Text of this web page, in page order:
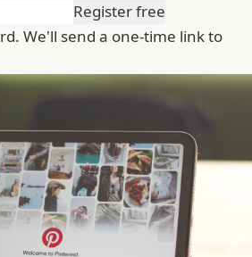
Register free
We'll send a one-time link to